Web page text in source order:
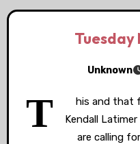
Tuesday
Unknown
T
his and that
Kendall
are calling